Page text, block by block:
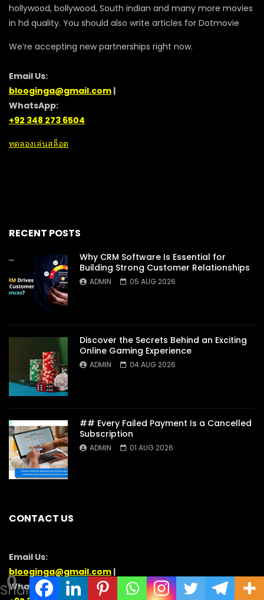
0
Shares
hollywood, bollywood, South indian and many more movies
in hd quality. You should also write articles for Dotmovie
We’re accepting new partnerships right now.
Email Us:
blooginga@gmail.com |
WhatsApp:
+92 348 273 6504
ทดลองเล่นสล็อต
RECENT POSTS
Why CRM Software Is Essential for
Building Strong Customer Relationships
ADMIN 05 AUG 2026
Discover the Secrets Behind an Exciting
Online Gaming Experience
ADMIN 04 AUG 2026
## Every Failed Payment Is a Cancelled
Subscription
ADMIN 01 AUG 2026
CONTACT US
Email Us:
blooginga@gmail.com |
WhatsApp: